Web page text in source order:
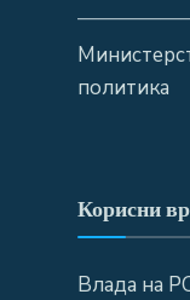
политика
Корисни
Влада на